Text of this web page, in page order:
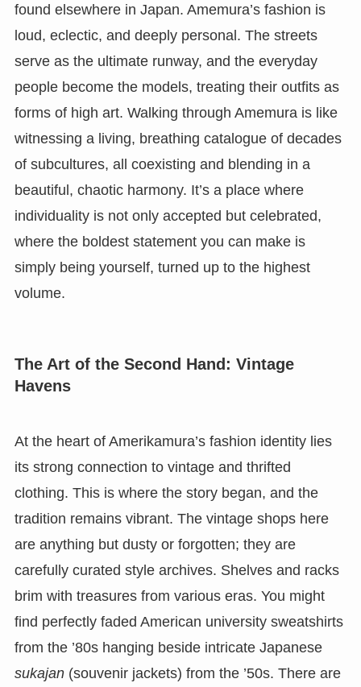
found elsewhere in Japan. Amemura’s fashion is
loud, eclectic, and deeply personal. The streets
serve as the ultimate runway, and the everyday
people become the models, treating their outfits as
forms of high art. Walking through Amemura is like
witnessing a living, breathing catalogue of decades
of subcultures, all coexisting and blending in a
beautiful, chaotic harmony. It’s a place where
individuality is not only accepted but celebrated,
where the boldest statement you can make is
simply being yourself, turned up to the highest
volume.
The Art of the Second Hand: Vintage
Havens
At the heart of Amerikamura’s fashion identity lies
its strong connection to vintage and thrifted
clothing. This is where the story began, and the
tradition remains vibrant. The vintage shops here
are anything but dusty or forgotten; they are
carefully curated style archives. Shelves and racks
brim with treasures from various eras. You might
find perfectly faded American university sweatshirts
from the ’80s hanging beside intricate Japanese
sukajan(souvenir jackets) from the ’50s. There are